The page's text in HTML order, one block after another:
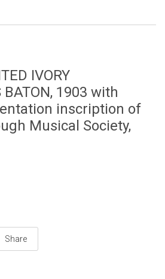
IVORY
BATON, 1903 with
inscription of
Musical Society,
Share